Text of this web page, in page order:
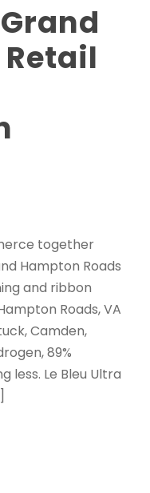
together
Hampton Roads
and ribbon
Roads, VA
Camden,
89%
less. Le Bleu Ultra